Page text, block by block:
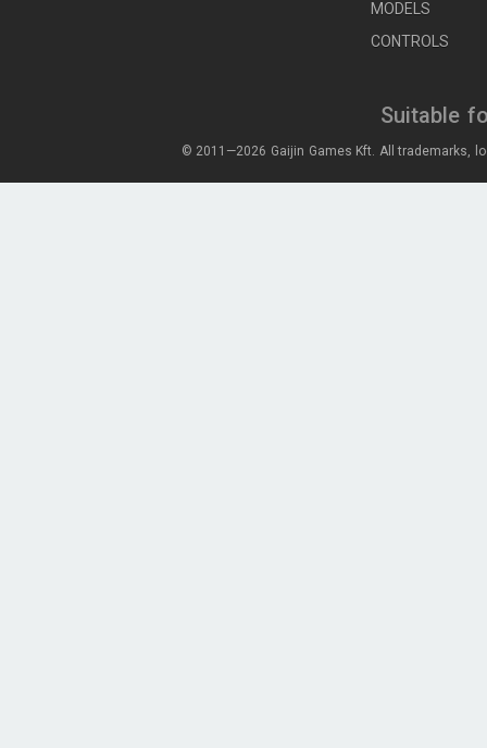
MODELS
CONTROLS
Suitable
© 2011—2026 Gaijin Games Kft. All trademarks,